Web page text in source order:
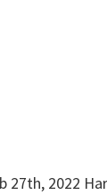
27th, 2022